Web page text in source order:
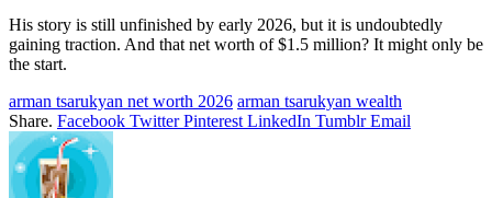
His story is still unfinished by early 2026, but it is undoubtedly
gaining traction. And that net worth of $1.5 million? It might only be
the start.
arman tsarukyan net worth 2026 arman tsarukyan wealth
Share. Facebook Twitter Pinterest LinkedIn Tumblr Email